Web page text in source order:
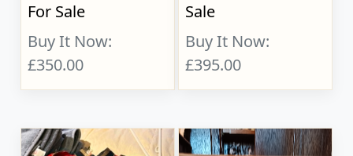
For Sale
Buy It Now:
£350.00
Sale
Buy It Now:
£395.00